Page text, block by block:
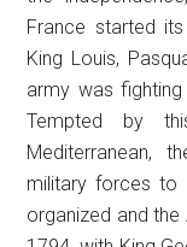
France started
King Louis,
army was
Tempted by
Mediterranean,
military forces to
organized and